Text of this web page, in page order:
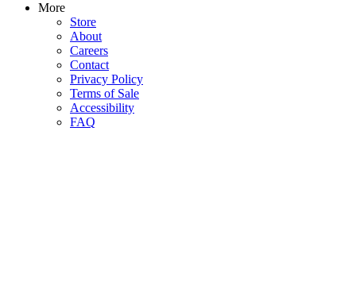
More
Store
About
Careers
Contact
Privacy Policy
Terms of Sale
Accessibility
FAQ